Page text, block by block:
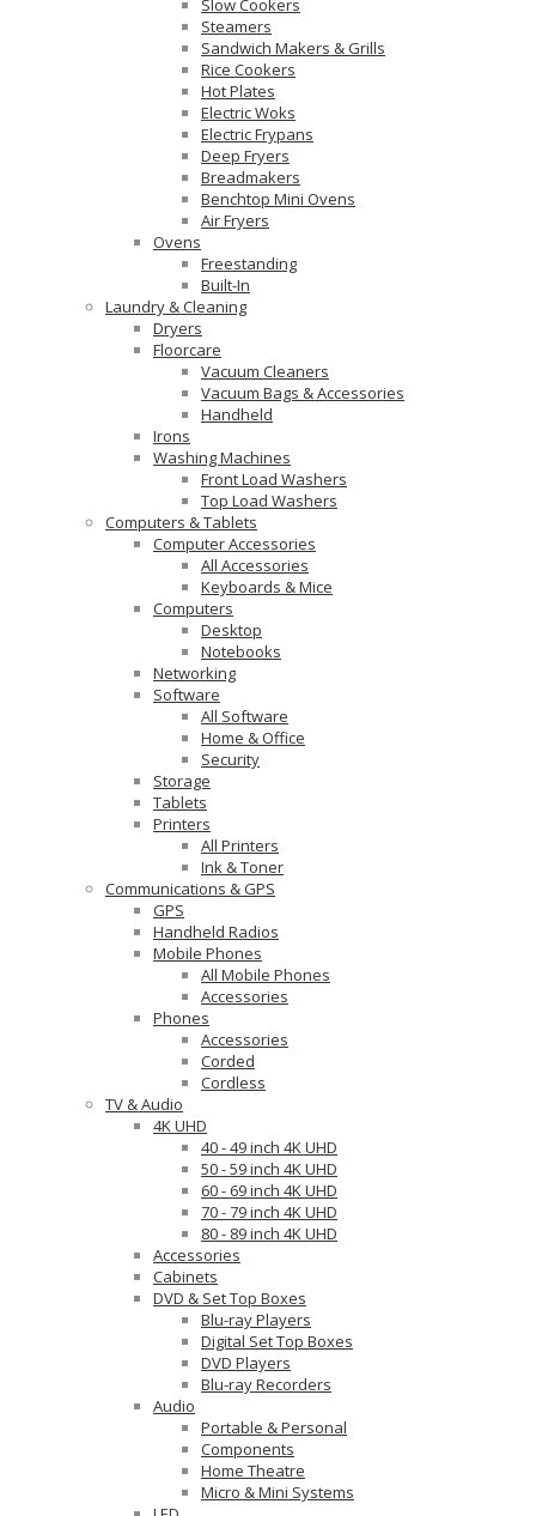
Slow Cookers
Steamers
Sandwich Makers & Grills
Rice Cookers
Hot Plates
Electric Woks
Electric Frypans
Deep Fryers
Breadmakers
Benchtop Mini Ovens
Air Fryers
Ovens
Freestanding
Built-In
Laundry & Cleaning
Dryers
Floorcare
Vacuum Cleaners
Vacuum Bags & Accessories
Handheld
Irons
Washing Machines
Front Load Washers
Top Load Washers
Computers & Tablets
Computer Accessories
All Accessories
Keyboards & Mice
Computers
Desktop
Notebooks
Networking
Software
All Software
Home & Office
Security
Storage
Tablets
Printers
All Printers
Ink & Toner
Communications & GPS
GPS
Handheld Radios
Mobile Phones
All Mobile Phones
Accessories
Phones
Accessories
Corded
Cordless
TV & Audio
4K UHD
40 - 49 inch 4K UHD
50 - 59 inch 4K UHD
60 - 69 inch 4K UHD
70 - 79 inch 4K UHD
80 - 89 inch 4K UHD
Accessories
Cabinets
DVD & Set Top Boxes
Blu-ray Players
Digital Set Top Boxes
DVD Players
Blu-ray Recorders
Audio
Portable & Personal
Components
Home Theatre
Micro & Mini Systems